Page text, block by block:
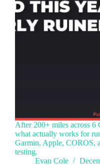
After 200+ miles across 6
what actually works for
Garmin, Apple, COROS,
testing.
Evan Cole